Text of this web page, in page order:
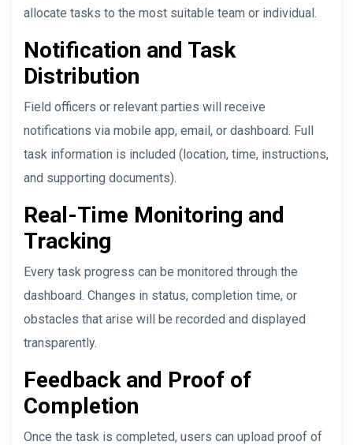
allocate tasks to the most suitable team or individual.
Notification and Task
Distribution
Field officers or relevant parties will receive
notifications via mobile app, email, or dashboard. Full
task information is included (location, time, instructions,
and supporting documents).
Real-Time Monitoring and
Tracking
Every task progress can be monitored through the
dashboard. Changes in status, completion time, or
obstacles that arise will be recorded and displayed
transparently.
Feedback and Proof of
Completion
Once the task is completed, users can upload proof of